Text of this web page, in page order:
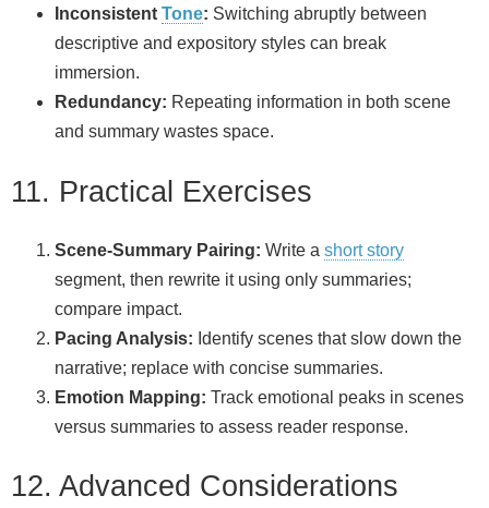
Inconsistent Tone: Switching abruptly between
descriptive and expository styles can break
immersion.
Redundancy: Repeating information in both scene
and summary wastes space.
11. Practical Exercises
Scene‑Summary Pairing: Write a short story
segment, then rewrite it using only summaries;
compare impact.
Pacing Analysis: Identify scenes that slow down the
narrative; replace with concise summaries.
Emotion Mapping: Track emotional peaks in scenes
versus summaries to assess reader response.
12. Advanced Considerations